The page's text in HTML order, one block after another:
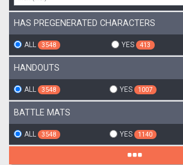
HAS PREGENERATED CHARACTERS
ALL 3548 YES 413
HANDOUTS
ALL 3548 YES 1007
BATTLE MATS
ALL 3548 YES 1140